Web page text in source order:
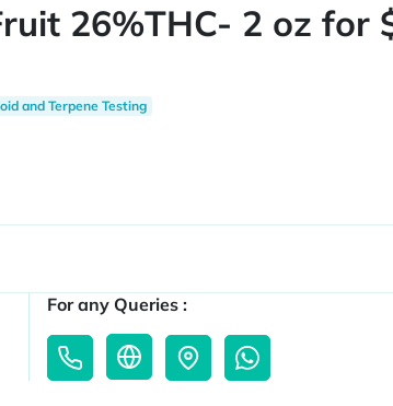
26%THC- 2 oz for
and Terpene Testing
For any Queries :